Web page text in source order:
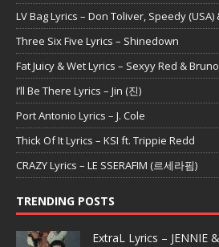
LV Bag Lyrics – Don Toliver, Speedy (USA)
Three Six Five Lyrics – Shinedown
Fat Juicy & Wet Lyrics – Sexyy Red &
I’ll Be There Lyrics – Jin (진)
Port Antonio Lyrics – J. Cole
Thick Of It Lyrics – KSI ft. Trippie Redd
CRAZY Lyrics – LE SSERAFIM (르세라핌)
TRENDING POSTS
ExtraL Lyrics – JENNIE